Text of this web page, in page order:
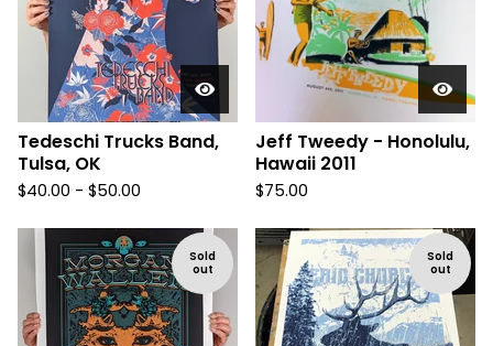
Tedeschi Trucks Band,
Tulsa, OK
$40.00 - $50.00
Jeff Tweedy - Honolulu,
Hawaii 2011
$75.00
Sold
out
Sold
out